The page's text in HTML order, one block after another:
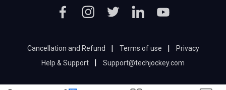
Cancellation and Refund | Terms of use |
Privacy
Help & Support
| Support@techjockey.com